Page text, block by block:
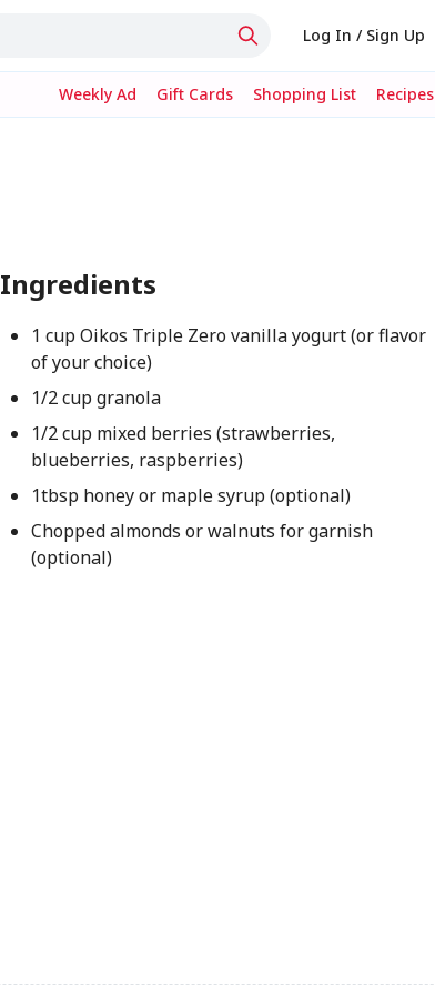
Log In / Sign Up
Weekly Ad Gift Cards Shopping List Recipes
Ingredients
1 cup Oikos Triple Zero vanilla yogurt (or flavor
of your choice)
1/2 cup granola
1/2 cup mixed berries (strawberries,
blueberries, raspberries)
1tbsp honey or maple syrup (optional)
Chopped almonds or walnuts for garnish
(optional)